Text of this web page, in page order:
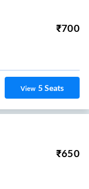
₹700
View 5Seats
₹650